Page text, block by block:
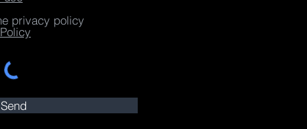
privacy policy
Send